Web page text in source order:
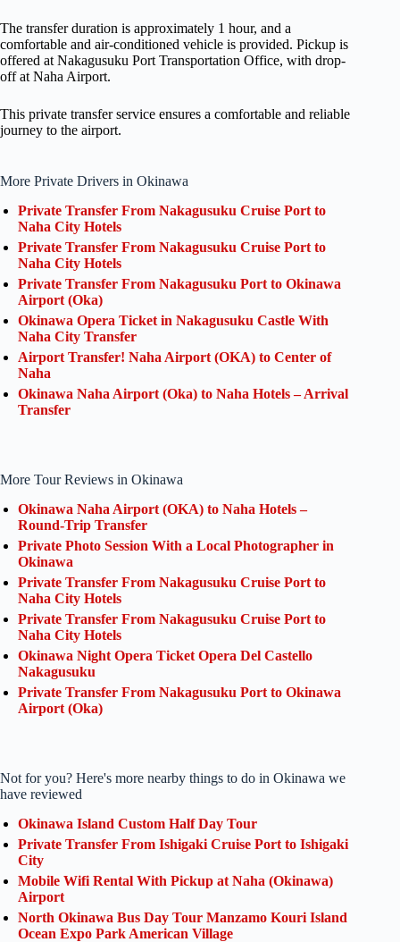
The transfer duration is approximately 1 hour, and a
comfortable and air-conditioned vehicle is provided. Pickup is
offered at Nakagusuku Port Transportation Office, with drop-
off at Naha Airport.
This private transfer service ensures a comfortable and reliable
journey to the airport.
More Private Drivers in Okinawa
Private Transfer From Nakagusuku Cruise Port to
Naha City Hotels
Private Transfer From Nakagusuku Cruise Port to
Naha City Hotels
Private Transfer From Nakagusuku Port to Okinawa
Airport (Oka)
Okinawa Opera Ticket in Nakagusuku Castle With
Naha City Transfer
Airport Transfer! Naha Airport (OKA) to Center of
Naha
Okinawa Naha Airport (Oka) to Naha Hotels – Arrival
Transfer
More Tour Reviews in Okinawa
Okinawa Naha Airport (OKA) to Naha Hotels –
Round-Trip Transfer
Private Photo Session With a Local Photographer in
Okinawa
Private Transfer From Nakagusuku Cruise Port to
Naha City Hotels
Private Transfer From Nakagusuku Cruise Port to
Naha City Hotels
Okinawa Night Opera Ticket Opera Del Castello
Nakagusuku
Private Transfer From Nakagusuku Port to Okinawa
Airport (Oka)
Not for you? Here's more nearby things to do in Okinawa we
have reviewed
Okinawa Island Custom Half Day Tour
Private Transfer From Ishigaki Cruise Port to Ishigaki
City
Mobile Wifi Rental With Pickup at Naha (Okinawa)
Airport
North Okinawa Bus Day Tour Manzamo Kouri Island
Ocean Expo Park American Village